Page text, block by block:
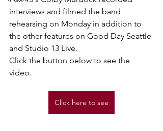
interviews and filmed the band
rehearsing on Monday in addition to
the other features on Good Day Seattle
and Studio 13 Live.
Click the button below to see the
video.
Click here to see